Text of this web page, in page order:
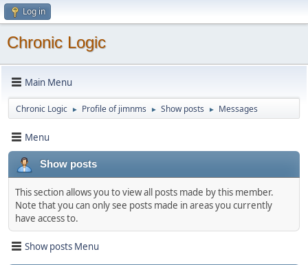
Log in
Chronic Logic
Main Menu
Chronic Logic ► Profile of jimnms ► Show posts ► Messages
Menu
Show posts
This section allows you to view all posts made by this member.
Note that you can only see posts made in areas you currently
have access to.
Show posts Menu